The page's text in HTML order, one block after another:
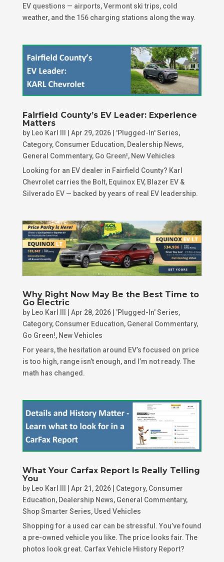
EV questions — airports, Vermont ski trips, cold
weather, and the 156 charging stations along the way.
Fairfield County’s EV Leader: Experience
Matters
by Leo Karl III Apr 29, 2026| 'Plugged-In' Series,
Category, Consumer Education, Dealership News,
General Commentary, Go Green!, New Vehicles
Looking for an EV dealer in Fairfield County? Karl
Chevrolet carries the Bolt, Equinox EV, Blazer EV &
Silverado EV — backed by years of real EV leadership.
Why Right Now May Be the Best Time to
Go Electric
by Leo Karl III Apr 28, 2026| 'Plugged-In' Series,
Category, Consumer Education, General Commentary,
Go Green!, New Vehicles
For years, the hesitation around EV’s focused on price
is too high, range isn’t enough, and I’m not ready. The
math has changed.
What Your Carfax Report Is Really Telling
You
by Leo Karl III Apr 21, 2026| Category, Consumer
Education, Dealership News, General Commentary,
Shop Smarter Series, Used Vehicles
Shopping for a used car can be stressful. You’ve found
a pre-owned vehicle you like. The price looks fair. The
photos look great. Carfax Vehicle History Report?